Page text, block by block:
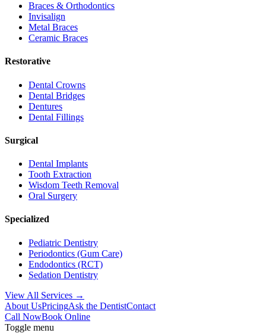
Braces & Orthodontics
Invisalign
Metal Braces
Ceramic Braces
Restorative
Dental Crowns
Dental Bridges
Dentures
Dental Fillings
Surgical
Dental Implants
Tooth Extraction
Wisdom Teeth Removal
Oral Surgery
Specialized
Pediatric Dentistry
Periodontics (Gum Care)
Endodontics (RCT)
Sedation Dentistry
View All Services →
About UsPricingAsk the DentistContact
Call NowBook Online
Toggle menu